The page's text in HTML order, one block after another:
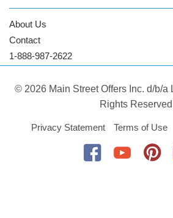
About Us
Contact
1-888-987-2622
© 2026 Main Street Offers Inc. d/b/a
Rights
Privacy Statement Terms of Use